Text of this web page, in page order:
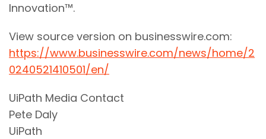
Innovation™.
View source version on businesswire.com:
https://www.businesswire.com/news/home/2
0240521410501/en/
UiPath Media Contact
Pete Daly
UiPath